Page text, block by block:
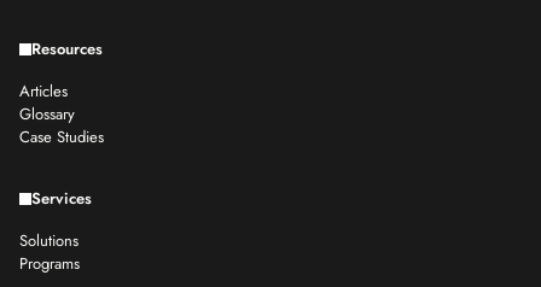
Resources
Articles
Glossary
Case Studies
Services
Solutions
Programs